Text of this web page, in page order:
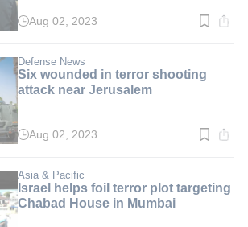
Read
min.
Aug 02, 2023
Defense News
Six wounded in terror shooting
attack near Jerusalem
Read
min.
Aug 02, 2023
Asia & Pacific
Israel helps foil terror plot targeting
Chabad House in Mumbai